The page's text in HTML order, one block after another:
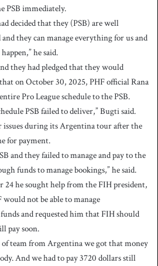
PSB immediately.
decided that they (PSB) are well
they can manage everything for us and
he said.
they had pledged that they would
on October 30, 2025, PHF official Rana
Pro League schedule to the PSB.
PSB failed to deliver,” Bugti said.
issues during its Argentina tour after the
for payment.
and they failed to manage and pay to the
funds to manage bookings,” he said.
24 he sought help from the FIH president,
not be able to manage
and requested him that FIH should
pay soon.
team from Argentina we got that money
And we had to pay 3720 dollars still